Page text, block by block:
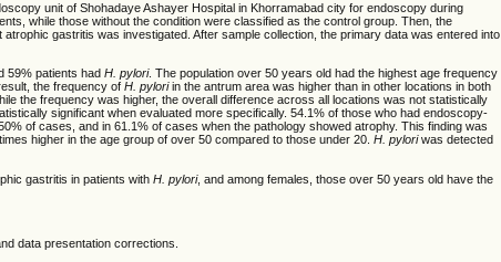
unit of Shohadaye Ashayer Hospital in Khorramabad city for endoscopy during
while those without the condition were classified as the control group. Then, the
gastritis was investigated. After sample collection, the primary data was entered into
59% patients hadH. pylori. The population over 50 years old had the highest age frequency
the frequency ofH. pyloriin the antrum area was higher than in other locations in both
the frequency was higher, the overall difference across all locations was not statistically
significant when evaluated more specifically. 54.1% of those who had endoscopy-
of cases, and in 61.1% of cases when the pathology showed atrophy. This finding was
higher in the age group of over 50 compared to those under 20.H. pyloriwas detected
gastritis in patients withH. pylori, and among females, those over 50 years old have the
data presentation corrections.